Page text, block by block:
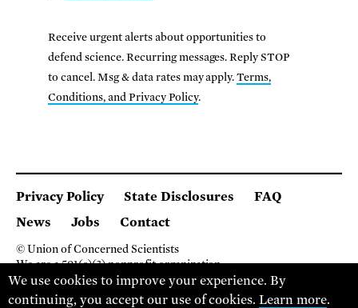
Receive urgent alerts about opportunities to
defend science. Recurring messages. Reply STOP
to cancel. Msg & data rates may apply.Terms,
Conditions, and Privacy Policy.
Privacy Policy State Disclosures
FAQ
News
Jobs Contact
© Union of Concerned Scientists
We are a 501(c)(3) nonprofit organization.
2 Brattle Square, Cambridge MA 02138, USA
(617) 301-8000
We use cookies to improve your experience. By
continuing, you accept our use of cookies.Learn more.